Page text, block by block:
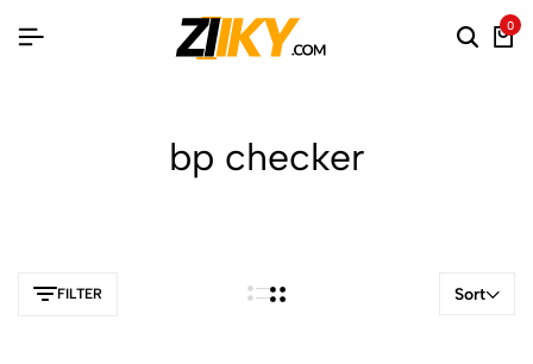
0
bp checker
FILTER Sort